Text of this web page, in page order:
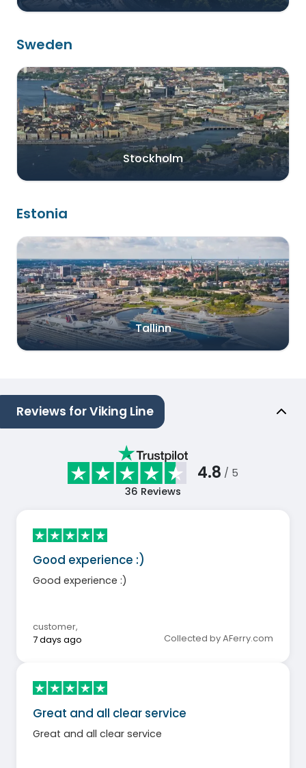
Sweden
Stockholm
Estonia
Tallinn
Reviews for Viking Line
4.8 / 5
36 Reviews
Good experience :)
Good experience :)
customer,
7 days ago
Collected by AFerry.com
Great and all clear service
Great and all clear service